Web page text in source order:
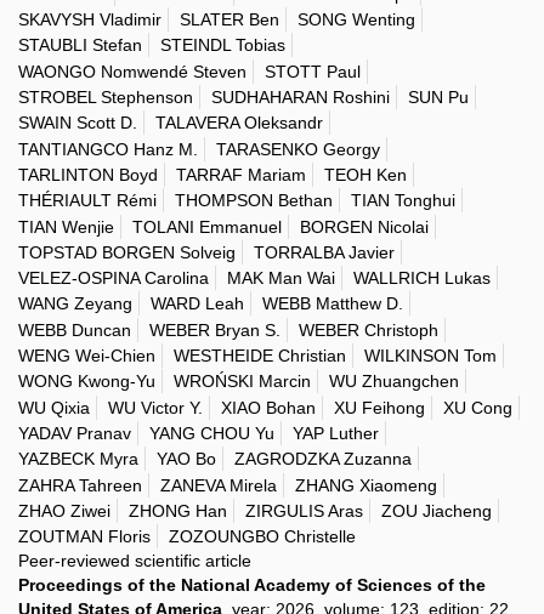
SKAVYSH Vladimir
SLATER Ben
SONG Wenting
STAUBLI Stefan
STEINDL Tobias
WAONGO Nomwendé Steven
STOTT Paul
STROBEL Stephenson
SUDHAHARAN Roshini
SUN Pu
SWAIN Scott D.
TALAVERA Oleksandr
TANTIANGCO Hanz M.
TARASENKO Georgy
TARLINTON Boyd
TARRAF Mariam
TEOH Ken
THÉRIAULT Rémi
THOMPSON Bethan
TIAN Tonghui
TIAN Wenjie
TOLANI Emmanuel
BORGEN Nicolai
TOPSTAD BORGEN Solveig
TORRALBA Javier
VELEZ-OSPINA Carolina
MAK Man Wai
WALLRICH Lukas
WANG Zeyang
WARD Leah
WEBB Matthew D.
WEBB Duncan
WEBER Bryan S.
WEBER Christoph
WENG Wei-Chien
WESTHEIDE Christian
WILKINSON Tom
WONG Kwong-Yu
WROŃSKI Marcin
WU Zhuangchen
WU Qixia
WU Victor Y. XIAO Bohan XU Feihong
XU Cong
YADAV Pranav
YANG CHOU Yu
YAP Luther
YAZBECK Myra
YAO Bo
ZAGRODZKA Zuzanna
ZAHRA Tahreen
ZANEVA Mirela
ZHANG Xiaomeng
ZHAO Ziwei
ZHONG Han ZIRGULIS Aras
ZOU Jiacheng
ZOUTMAN Floris
ZOZOUNGBO Christelle
Peer-reviewed scientific article
Proceedings of the National Academy of Sciences of the
United States of America , year: 2026, volume: 123, edition: 22,